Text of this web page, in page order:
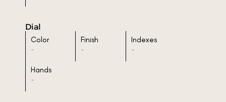
Dial
Color
-
Finish
-
Indexes
-
Hands
-